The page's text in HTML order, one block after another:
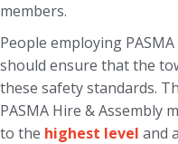
members.
People employing
should ensure that the
these safety standards.
PASMA Hire & Assembly
to the highest level and